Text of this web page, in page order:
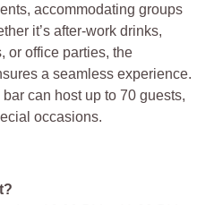
accommodating groups
it’s after-work drinks,
or office parties, the
a seamless experience.
can host up to 70 guests,
occasions.